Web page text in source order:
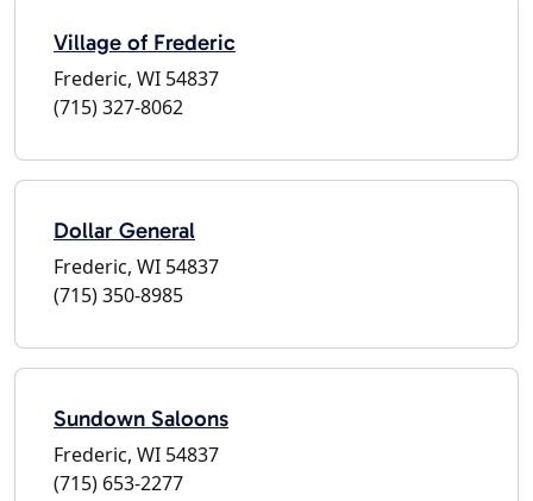
Village of Frederic
Frederic, WI 54837
(715) 327-8062
Dollar General
Frederic, WI 54837
(715) 350-8985
Sundown Saloons
Frederic, WI 54837
(715) 653-2277